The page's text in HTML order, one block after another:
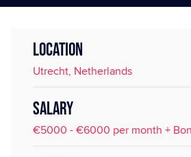
LOCATION
Utrecht, Netherlands
SALARY
€5000 - €6000 per month +